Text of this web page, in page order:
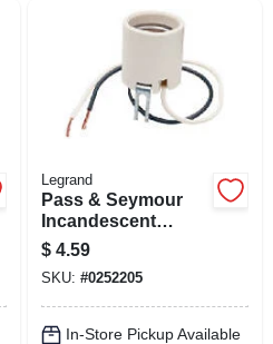
Legrand
Pass & Seymour
Incandescent
Medium Base
Porcelain
Lampholder,
Keyless, 660-watt,
250-volt
$ 4.59
SKU: #0252205
In-Store Pickup Available